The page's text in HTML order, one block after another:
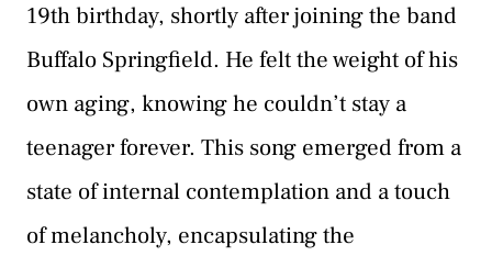
19th birthday, shortly after joining the band
Buffalo Springfield. He felt the weight of his
own aging, knowing he couldn’t stay a
teenager forever. This song emerged from a
state of internal contemplation and a touch
of melancholy, encapsulating the